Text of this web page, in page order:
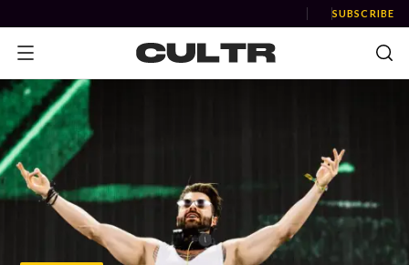
SUBSCRIBE
NEWS
Music